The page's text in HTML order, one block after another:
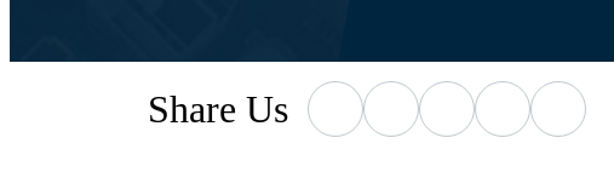
Who We've Helped
Share Us